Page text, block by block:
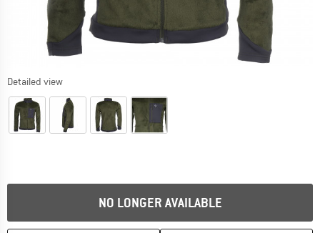
Detailed view
NO LONGER AVAILABLE